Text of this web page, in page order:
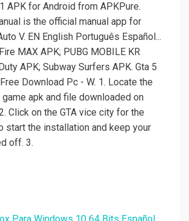
APK for Android from APKPure.
is the official manual app for
V. EN English Português Español...
MAX APK; PUBG MOBILE KR
APK; Subway Surfers APK. Gta 5
Download Pc - W. 1. Locate the
game apk and file downloaded on
Click on the GTA vice city for the
start the installation and keep your
off. 3.